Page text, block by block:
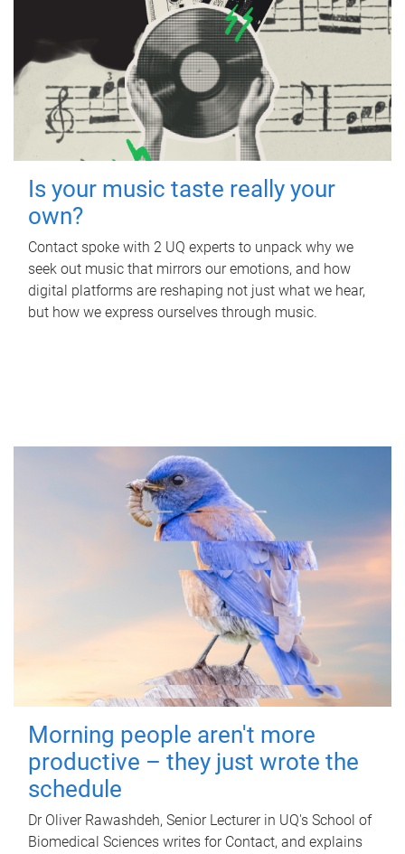
Is your music taste really your
own?
Contact spoke with 2 UQ experts to unpack why we
seek out music that mirrors our emotions, and how
digital platforms are reshaping not just what we hear,
but how we express ourselves through music.
Morning people aren't more
productive – they just wrote the
schedule
Dr Oliver Rawashdeh, Senior Lecturer in UQ's School of
Biomedical Sciences writes for Contact, and explains